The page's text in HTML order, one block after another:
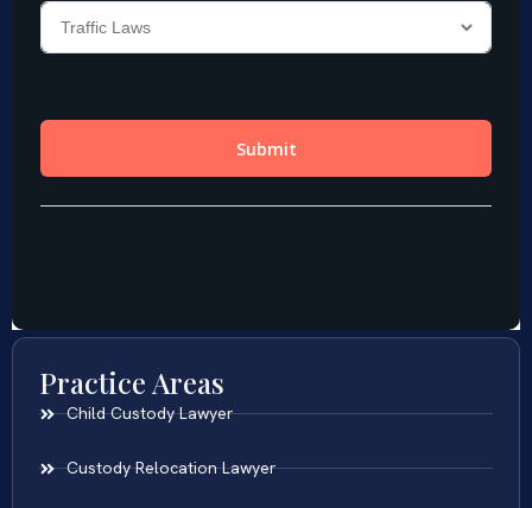
Practice Areas
Child Custody Lawyer
Custody Relocation Lawyer